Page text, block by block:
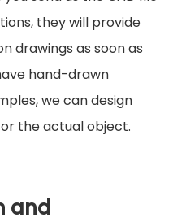
they will provide
drawings as soon as
hand-drawn
we can design
the actual object.
and